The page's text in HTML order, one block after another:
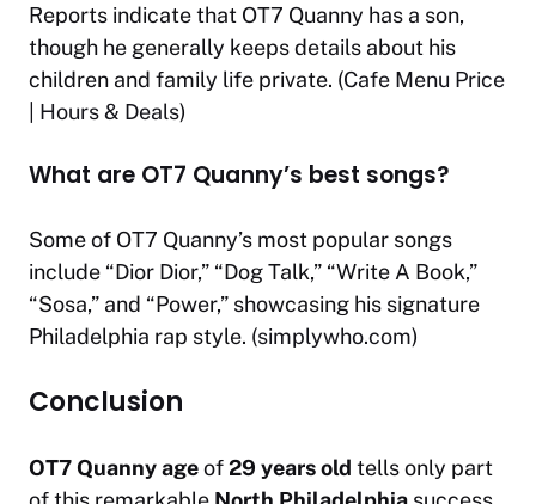
Reports indicate that OT7 Quanny has a son,
though he generally keeps details about his
children and family life private. (Cafe Menu Price
| Hours & Deals)
What are OT7 Quanny’s best songs?
Some of OT7 Quanny’s most popular songs
include “Dior Dior,” “Dog Talk,” “Write A Book,”
“Sosa,” and “Power,” showcasing his signature
Philadelphia rap style. (simplywho.com)
Conclusion
OT7 Quanny ageof29 years old tells only part